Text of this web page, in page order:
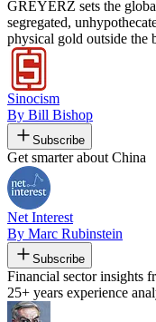
GREYERZ sets the
segregated,
physical gold outside the
Sinocism
By Bill Bishop
Subscribe
Get smarter about China
Net Interest
By Marc Rubinstein
Subscribe
Financial sector insights
25+ years experience